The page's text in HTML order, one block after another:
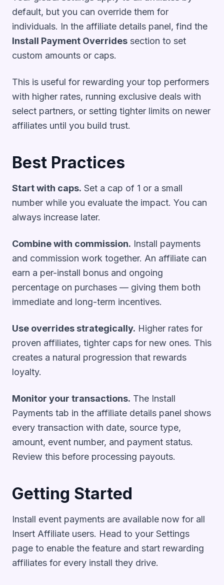
default, but you can override them for
individuals. In the affiliate details panel, find the
Install Payment Overrides section to set
custom amounts or caps.
This is useful for rewarding your top performers
with higher rates, running exclusive deals with
select partners, or setting tighter limits on newer
affiliates until you build trust.
Best Practices
Start with caps. Set a cap of 1 or a small
number while you evaluate the impact. You can
always increase later.
Combine with commission. Install payments
and commission work together. An affiliate can
earn a per-install bonus and ongoing
percentage on purchases — giving them both
immediate and long-term incentives.
Use overrides strategically. Higher rates for
proven affiliates, tighter caps for new ones. This
creates a natural progression that rewards
loyalty.
Monitor your transactions. The Install
Payments tab in the affiliate details panel shows
every transaction with date, source type,
amount, event number, and payment status.
Review this before processing payouts.
Getting Started
Install event payments are available now for all
Insert Affiliate users. Head to your Settings
page to enable the feature and start rewarding
affiliates for every install they drive.